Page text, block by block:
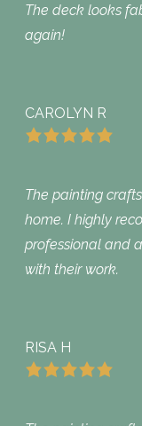
The deck looks
again!
CAROLYN R
The painting
home. I highly
professional and
with their work.
RISA H